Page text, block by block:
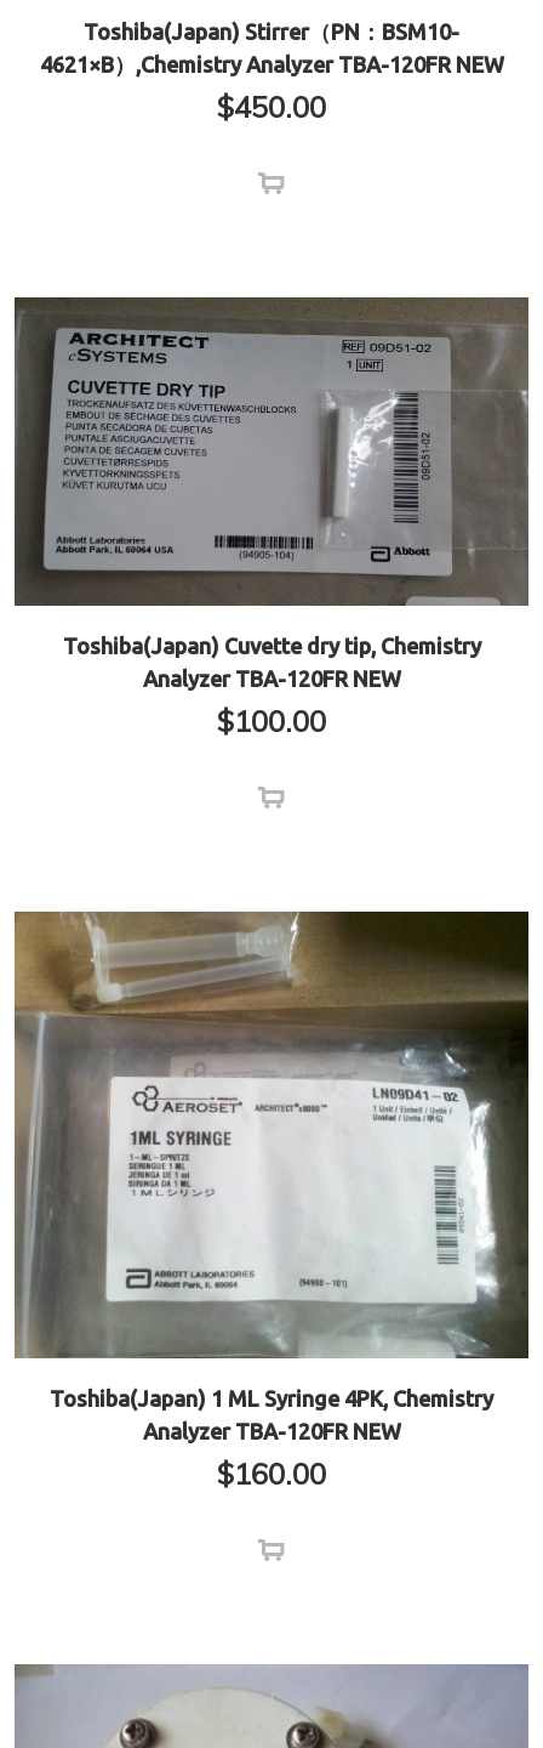
Toshiba(Japan) Stirrer（PN：BSM10-
4621×B）,Chemistry Analyzer TBA-120FR NEW
$450.00
Toshiba(Japan) Cuvette dry tip, Chemistry
Analyzer TBA-120FR NEW
$100.00
Toshiba(Japan) 1 ML Syringe 4PK, Chemistry
Analyzer TBA-120FR NEW
$160.00